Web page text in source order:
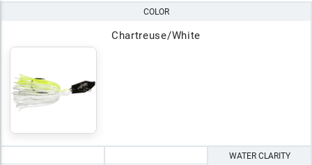
COLOR
Chartreuse/White
WATER CLARITY